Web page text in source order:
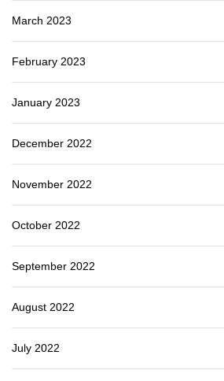
March 2023
February 2023
January 2023
December 2022
November 2022
October 2022
September 2022
August 2022
July 2022